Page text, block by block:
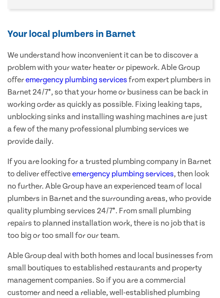
Your local plumbers in Barnet
We understand how inconvenient it can be to discover a
problem with your water heater or pipework. Able Group
offeremergency plumbing services from expert plumbers in
Barnet 24/7*, so that your home or business can be back in
working order as quickly as possible. Fixing leaking taps,
unblocking sinks and installing washing machines are just
a few of the many professional plumbing services we
provide daily.
If you are looking for a trusted plumbing company in Barnet
to deliver effectiveemergency plumbing services, then look
no further. Able Group have an experienced team of local
plumbers in Barnet and the surrounding areas, who provide
quality plumbing services 24/7*. From small plumbing
repairs to planned installation work, there is no job that is
too big or too small for our team.
Able Group deal with both homes and local businesses from
small boutiques to established restaurants and property
management companies. So if you are a commercial
customer and need a reliable, well-established plumbing